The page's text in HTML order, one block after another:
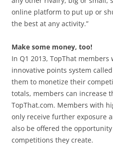
online platform to put up or
the best at any activity.”
Make some money, too!
In Q1 2013, TopThat
innovative points system
them to monetize their
totals, members can increase
TopThat.com. Members with
only receive further exposure
also be offered the
competitions they create.